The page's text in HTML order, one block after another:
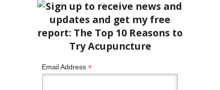
Email Address *